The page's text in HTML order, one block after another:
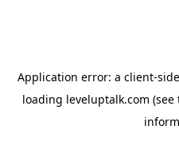
Application error: a client-
loading leveluptalk.com (see